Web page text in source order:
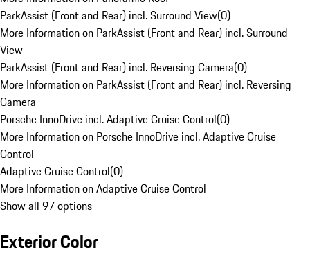
ParkAssist (Front and Rear) incl. Surround View(0)
More Information on ParkAssist (Front and Rear) incl. Surround
View
ParkAssist (Front and Rear) incl. Reversing Camera(0)
More Information on ParkAssist (Front and Rear) incl. Reversing
Camera
Porsche InnoDrive incl. Adaptive Cruise Control(0)
More Information on Porsche InnoDrive incl. Adaptive Cruise
Control
Adaptive Cruise Control(0)
More Information on Adaptive Cruise Control
Show all 97 options
Exterior Color